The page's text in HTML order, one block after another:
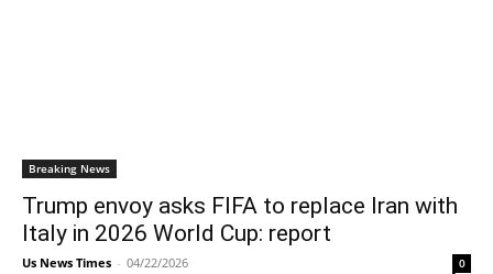
Breaking News
Trump envoy asks FIFA to replace Iran with
Italy in 2026 World Cup: report
Us News Times - 04/22/2026 0